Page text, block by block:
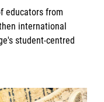
educators from
international
student-centred